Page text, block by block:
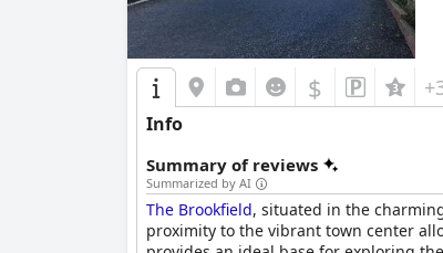
$
Info
Summary of reviews
Summarized by AI
The Brookfield, situated in the
proximity to the vibrant town center